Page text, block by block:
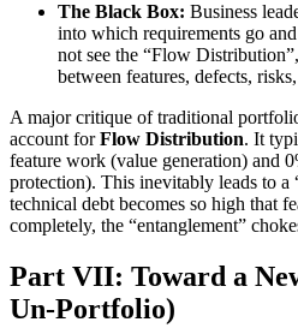
The Black Box: Business
into which requirements go
not see the “Flow
between features, defects,
A major critique of traditional
account forFlow Distribution. It
feature work (value generation) and
protection). This inevitably leads to a
technical debt becomes so high that
completely, the “entanglement”
Part VII: Toward a
Un-Portfolio)